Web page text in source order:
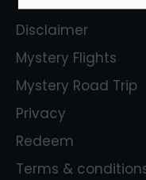
Disclaimer
Mystery Flights
Mystery Road Trip
Privacy
Redeem
Terms &